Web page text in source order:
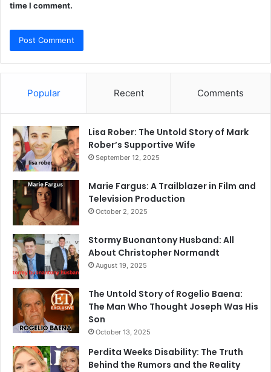
time I comment.
Popular Recent Comments
Lisa Rober: The Untold Story of Mark
Rober’s Supportive Wife
September 12, 2025
Marie Fargus: A Trailblazer in Film and
Television Production
October 2, 2025
Stormy Buonantony Husband: All
About Christopher Normandt
August 19, 2025
The Untold Story of Rogelio Baena:
The Man Who Thought Joseph Was His
Son
October 13, 2025
Perdita Weeks Disability: The Truth
Behind the Rumors and the Reality